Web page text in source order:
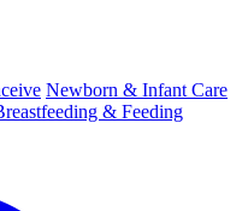
Newborn & Infant Care
& Feeding